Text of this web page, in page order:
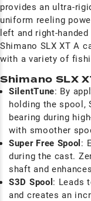
provides an ultra-
uniform reeling
left and right-
Shimano SLX XT A
with a variety of
Shimano SLX
SilentTune: By
holding the spool,
bearing during
with smoother
Super Free Spool :
during the cast.
shaft and
S3D Spool : Leads
and creates an